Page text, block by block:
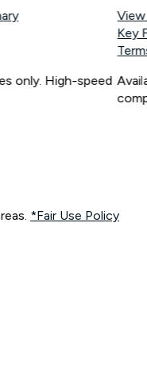
only. High-speed
Key
*Fair Use Policy
location. Fair Use